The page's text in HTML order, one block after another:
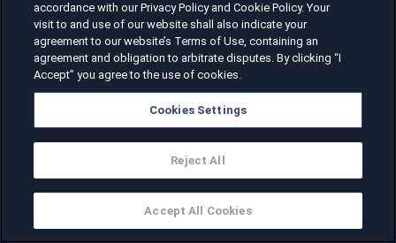
accordance with our Privacy Policy and Cookie Policy. Your
visit to and use of our website shall also indicate your
agreement to our website’s Terms of Use, containing an
agreement and obligation to arbitrate disputes. By clicking “I
Accept” you agree to the use of cookies.
Cookies Settings
Reject All
Accept All Cookies